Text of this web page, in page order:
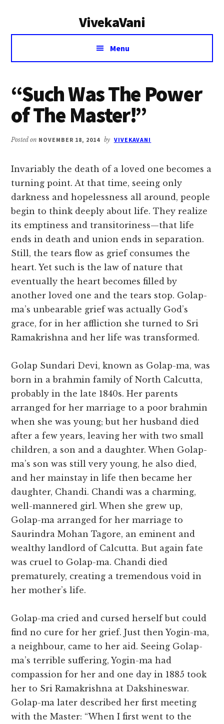
VivekaVani
Voice
Vivekananda
Menu
“Such Was The Power
of The Master!”
Posted on NOVEMBER 18, 2014 by VIVEKAVANI
Invariably the death of a loved one becomes a
turning point. At that time, seeing only
darkness and hopelessness all around, people
begin to think deeply about life. They realize
its emptiness and transitoriness—that life
ends in death and union ends in separation.
Still, the tears flow as grief consumes the
heart. Yet such is the law of nature that
eventually the heart becomes filled by
another loved one and the tears stop. Golap-
ma’s unbearable grief was actually God’s
grace, for in her affliction she turned to Sri
Ramakrishna and her life was transformed.
Golap Sundari Devi, known as Golap-ma, was
born in a brahmin family of North Calcutta,
probably in the late 1840s. Her parents
arranged for her marriage to a poor brahmin
when she was young; but her husband died
after a few years, leaving her with two small
children, a son and a daughter. When Golap-
ma’s son was still very young, he also died,
and her mainstay in life then became her
daughter, Chandi. Chandi was a charming,
well-mannered girl. When she grew up,
Golap-ma arranged for her marriage to
Saurindra Mohan Tagore, an eminent and
wealthy landlord of Calcutta. But again fate
was cruel to Golap-ma. Chandi died
prematurely, creating a tremendous void in
her mother’s life.
Golap-ma cried and cursed herself but could
find no cure for her grief. Just then Yogin-ma,
a neighbour, came to her aid. Seeing Golap-
ma’s terrible suffering, Yogin-ma had
compassion for her and one day in 1885 took
her to Sri Ramakrishna at Dakshineswar.
Golap-ma later described her first meeting
with the Master: “When I first went to the